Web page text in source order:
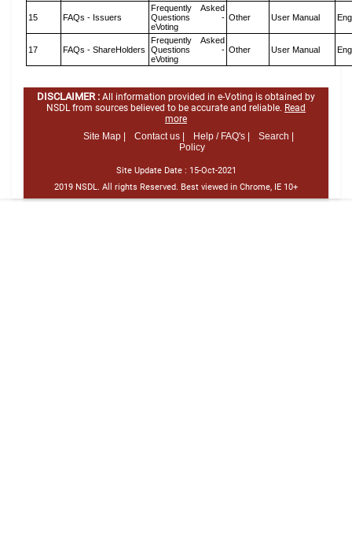
15 FAQs - Issuers
Frequently Asked
Questions -
eVoting
Other User Manual
17 FAQs - ShareHolders
Frequently Asked
Questions -
eVoting
Other User Manual
DISCLAIMER : All information provided in e-Voting is obtained by
NSDL from sources believed to be accurate and reliable. Read
more
Site Map |
Contact us | Help / FAQ's |
Search |
Policy
Site Update Date : 15-Oct-2021
2019 NSDL. All rights Reserved. Best viewed in Chrome, IE 10+